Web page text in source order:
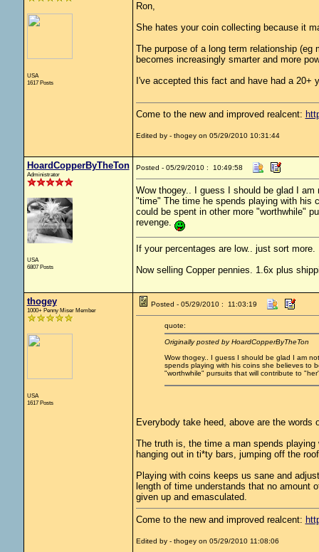
USA
1617 Posts
Ron,
She hates your coin collecting because it
The purpose of a long term relationship
becomes increasingly smarter and more
I've accepted this fact and have had a
Come to the new and improved realcent:
Edited by - thogey on 05/29/2010 10:31:44
HoardCopperByTheTon
Administrator
USA
6807 Posts
Posted - 05/29/2010 : 10:49:58
Wow thogey.. I guess I should be glad I
"time" The time he spends playing with his
could be spent in other more "worthwhile"
revenge.
If your percentages are low.. just sort
Now selling Copper pennies. 1.6x plus
thogey
1000+ Penny Miser Member
USA
1617 Posts
Posted - 05/29/2010 : 11:03:19
quote:
Originally posted by HoardCopperByTheTon
Wow thogey.. I guess I should be glad I am
spends playing with his coins she believes to
"worthwhile" pursuits that will contribute to
Everybody take heed, above are the words
The truth is, the time a man spends
hanging out in ti*ty bars, jumping off the
Playing with coins keeps us sane and
length of time understands that no amount
given up and emasculated.
Come to the new and improved realcent:
Edited by - thogey on 05/29/2010 11:08:06